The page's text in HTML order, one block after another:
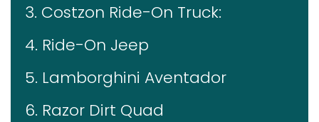
3. Costzon Ride-On Truck:
4. Ride-On Jeep
5. Lamborghini Aventador
6. Razor Dirt Quad